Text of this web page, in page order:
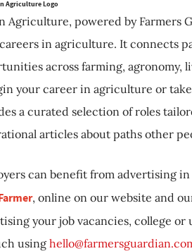
Agriculture, powered by Farmers
in agriculture. It connects
across farming, agronomy,
your career in agriculture or
a curated selection of roles
articles about paths other
can benefit from advertising
, online on our website and
your job vacancies, college
using